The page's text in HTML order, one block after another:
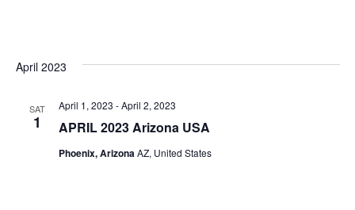
April 2023
SAT
1 APRIL 2023 Arizona USA
April 1, 2023 -April 2, 2023
Phoenix, ArizonaAZ, United States